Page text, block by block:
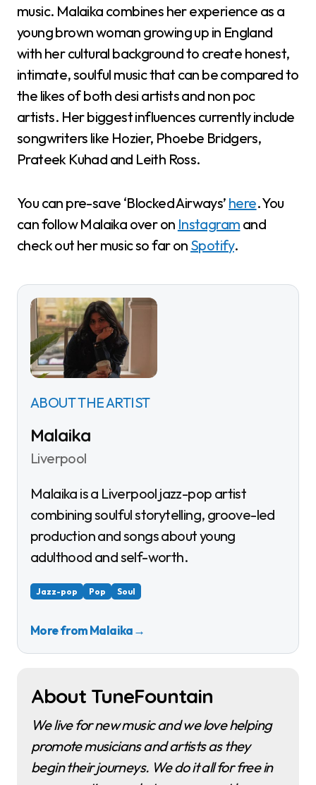
music. Malaika combines her experience as a
young brown woman growing up in England
with her cultural background to create honest,
intimate, soulful music that can be compared to
the likes of both desi artists and non poc
artists. Her biggest influences currently include
songwriters like Hozier, Phoebe Bridgers,
Prateek Kuhad and Leith Ross.
You can pre-save ‘Blocked Airways’ here. You
can follow Malaika over on Instagram and
check out her music so far on Spotify.
ABOUT THE ARTIST
Malaika
Liverpool
Malaika is a Liverpool jazz-pop artist
combining soulful storytelling, groove-led
production and songs about young
adulthood and self-worth.
Jazz-pop Pop Soul
More from Malaika→
About TuneFountain
We live for new music and we love helping
promote musicians and artists as they
begin their journeys. We do it all for free in